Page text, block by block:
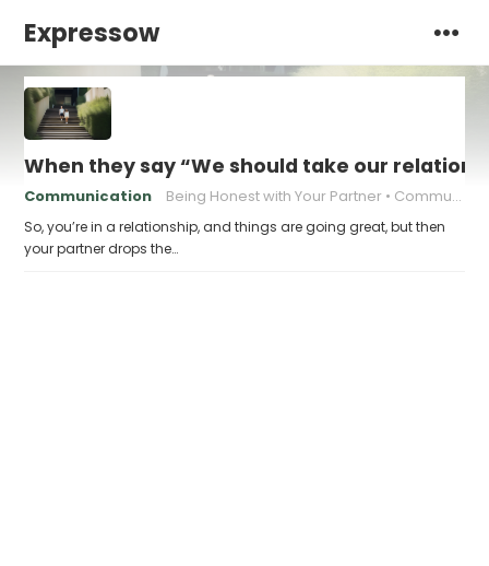
Expressow
When they say “We should take our
Communication Being Honest with Your Partner Communicating Your Needs
So, you’re in a relationship, and things are going great, but then
your partner drops the…